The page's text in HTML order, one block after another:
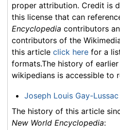
proper attribution. Credit is
this license that can
Encyclopedia contributors
contributors of the
this article click here for a
formats.The history of
wikipedians is accessible to
Joseph Louis Gay-Lussac
The history of this article
New World Encyclopedia: